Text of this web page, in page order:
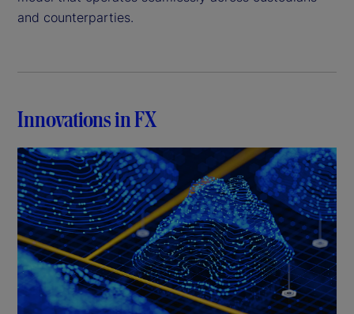
and counterparties.
Innovations in FX